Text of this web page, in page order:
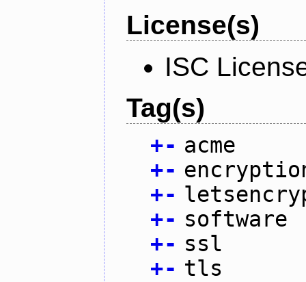
License(s)
ISC
Tag(s)
+- acme
+-
+-
+- software
+- ssl
+- tls